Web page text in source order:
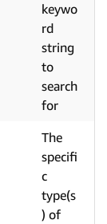
keywo
rd
string
to
search
for
The
specifi
c
type(s
) of